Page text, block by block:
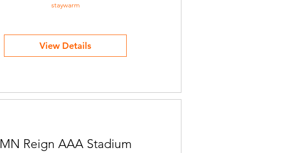
staywarm
View Details
MN Reign AAA Stadium